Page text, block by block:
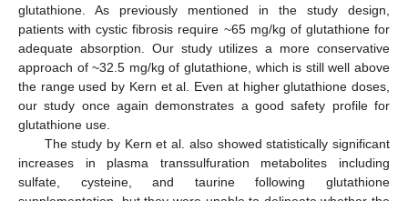
glutathione. As previously mentioned in the study design,
patients with cystic fibrosis require ~65 mg/kg of glutathione for
adequate absorption. Our study utilizes a more conservative
approach of ~32.5 mg/kg of glutathione, which is still well above
the range used by Kern et al. Even at higher glutathione doses,
our study once again demonstrates a good safety profile for
glutathione use.
The study by Kern et al. also showed statistically significant
increases in plasma transsulfuration metabolites including
sulfate, cysteine, and taurine following glutathione